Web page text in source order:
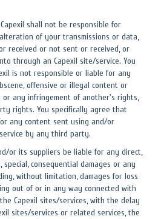
shall not be responsible for
of your transmissions or data,
received or not sent or received, or
through an Capexil site/service. You
is not responsible or liable for any
offensive or illegal content or
any infringement of another's rights,
rights. You specifically agree that
any content sent using and/or
by any third party.
or its suppliers be liable for any direct,
consequential damages or any
without limitation, damages for loss
out of or in any way connected with
Capexil sites/services, with the delay
sites/services or related services, the